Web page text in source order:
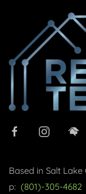
Based in Salt Lake
p: (801)-305-4682